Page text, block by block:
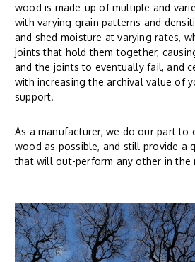
wood is made-up of multiple and
with varying grain patterns and
and shed moisture at varying rates,
joints that hold them together,
and the joints to eventually fail, and
with increasing the archival value of
support.
As a manufacturer, we do our part to
wood as possible, and still provide a
that will out-perform any other in the